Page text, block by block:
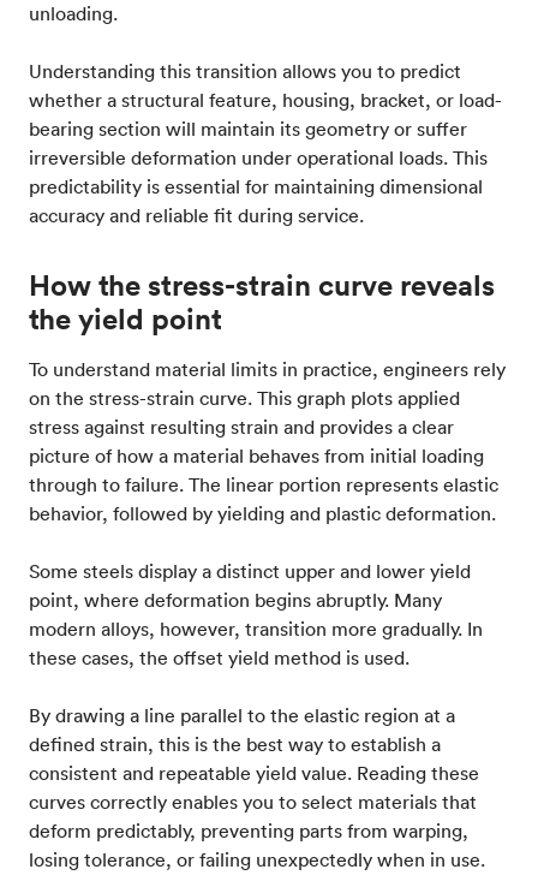
unloading.
Understanding this transition allows you to predict
whether a structural feature, housing, bracket, or load-
bearing section will maintain its geometry or suffer
irreversible deformation under operational loads. This
predictability is essential for maintaining dimensional
accuracy and reliable fit during service.
How the stress-strain curve reveals
the yield point
To understand material limits in practice, engineers rely
on the stress-strain curve. This graph plots applied
stress against resulting strain and provides a clear
picture of how a material behaves from initial loading
through to failure. The linear portion represents elastic
behavior, followed by yielding and plastic deformation.
Some steels display a distinct upper and lower yield
point, where deformation begins abruptly. Many
modern alloys, however, transition more gradually. In
these cases, the offset yield method is used.
By drawing a line parallel to the elastic region at a
defined strain, this is the best way to establish a
consistent and repeatable yield value. Reading these
curves correctly enables you to select materials that
deform predictably, preventing parts from warping,
losing tolerance, or failing unexpectedly when in use.